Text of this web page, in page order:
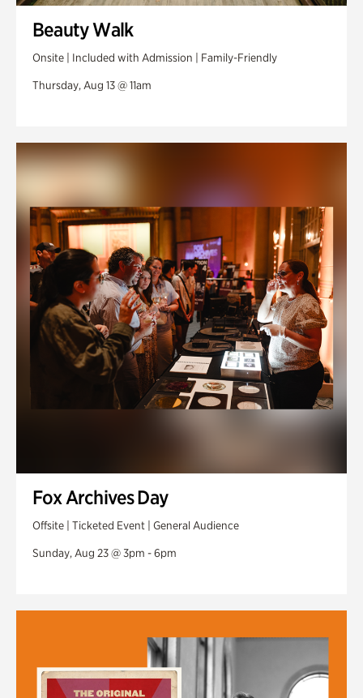
Beauty Walk
Onsite | Included with Admission | Family-Friendly
Thursday, Aug 13 @ 11am
Fox Archives Day
Offsite | Ticketed Event | General Audience
Sunday, Aug 23 @ 3pm - 6pm